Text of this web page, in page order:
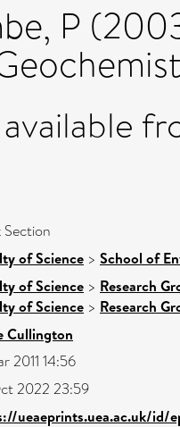
P
Section
of Science > School of
of Science > Research
of Science > Research
Cullington
2011 14:56
2022 23:59
ueaeprints.uea.ac.uk/id/